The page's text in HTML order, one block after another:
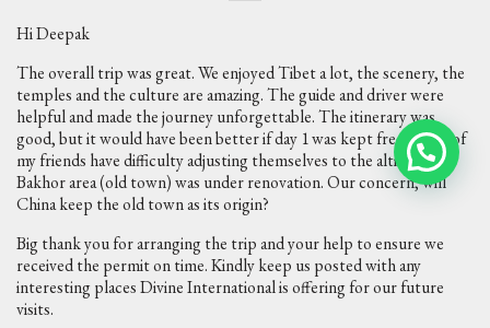
Hi Deepak
The overall trip was great. We enjoyed Tibet a lot, the scenery, the
temples and the culture are amazing. The guide and driver were
helpful and made the journey unforgettable. The itinerary was
good, but it would have been better if day 1 was kept free as few of
my friends have difficulty adjusting themselves to the altitude.
Bakhor area (old town) was under renovation. Our concern, will
China keep the old town as its origin?
Big thank you for arranging the trip and your help to ensure we
received the permit on time. Kindly keep us posted with any
interesting places Divine International is offering for our future
visits.